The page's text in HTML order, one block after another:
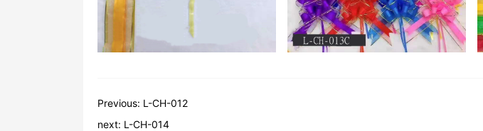
Previous: L-CH-012
next: L-CH-014